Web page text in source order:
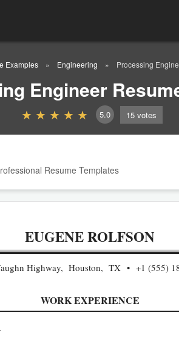
Examples Engineering Processing
Engineer
5.0 15 votes
Resume Templates
EUGENE ROLFSON
Highway, Houston, TX +1 (555)
WORK EXPERIENCE